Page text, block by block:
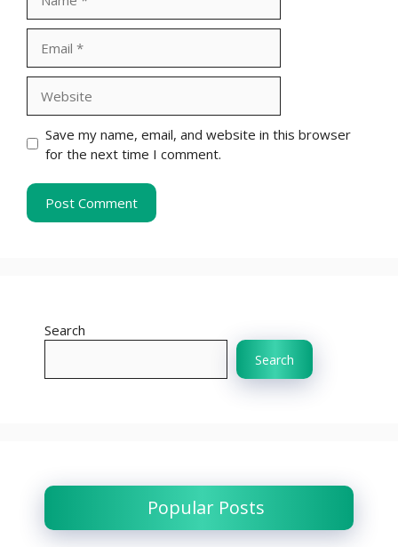
Save my name, email, and website in this browser
for the next time I comment.
Search
Search
Popular Posts